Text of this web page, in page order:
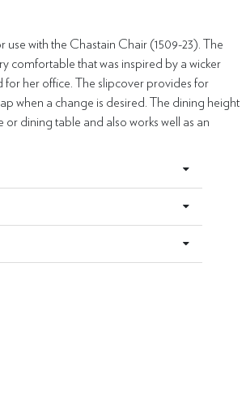
use with the Chastain Chair (1509-23). The
comfortable that was inspired by a wicker
for her office. The slipcover provides for
when a change is desired. The dining height
dining table and also works well as an